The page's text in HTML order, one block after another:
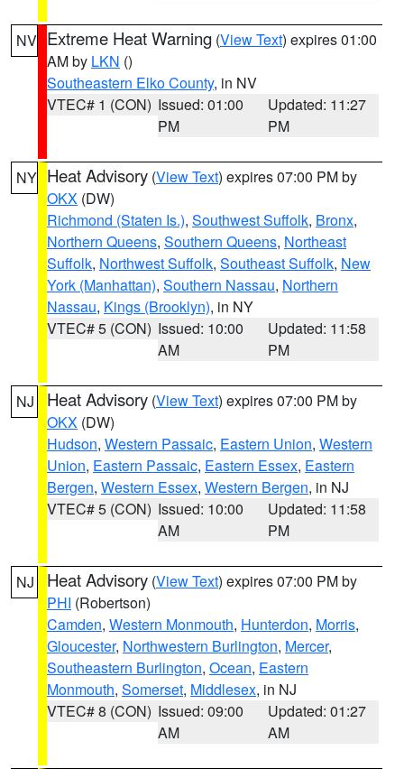
NV Extreme Heat Warning (View Text) expires 01:00
AM by LKN ()
Southeastern Elko County, in NV
VTEC# 1 (CON) Issued: 01:00
PM
Updated: 11:27
PM
NY Heat Advisory (View Text) expires 07:00 PM by
OKX (DW)
Richmond (Staten Is.), Southwest Suffolk, Bronx,
Northern Queens, Southern Queens, Northeast
Suffolk, Northwest Suffolk, Southeast Suffolk, New
York (Manhattan), Southern Nassau, Northern
Nassau, Kings (Brooklyn), in NY
VTEC# 5 (CON) Issued: 10:00
AM
Updated: 11:58
PM
NJ Heat Advisory (View Text) expires 07:00 PM by
OKX (DW)
Hudson, Western Passaic, Eastern Union, Western
Union, Eastern Passaic, Eastern Essex, Eastern
Bergen, Western Essex, Western Bergen, in NJ
VTEC# 5 (CON) Issued: 10:00
AM
Updated: 11:58
PM
NJ Heat Advisory (View Text) expires 07:00 PM by
PHI (Robertson)
Camden, Western Monmouth, Hunterdon, Morris,
Gloucester, Northwestern Burlington, Mercer,
Southeastern Burlington, Ocean, Eastern
Monmouth, Somerset, Middlesex, in NJ
VTEC# 8 (CON) Issued: 09:00
AM
Updated: 01:27
AM